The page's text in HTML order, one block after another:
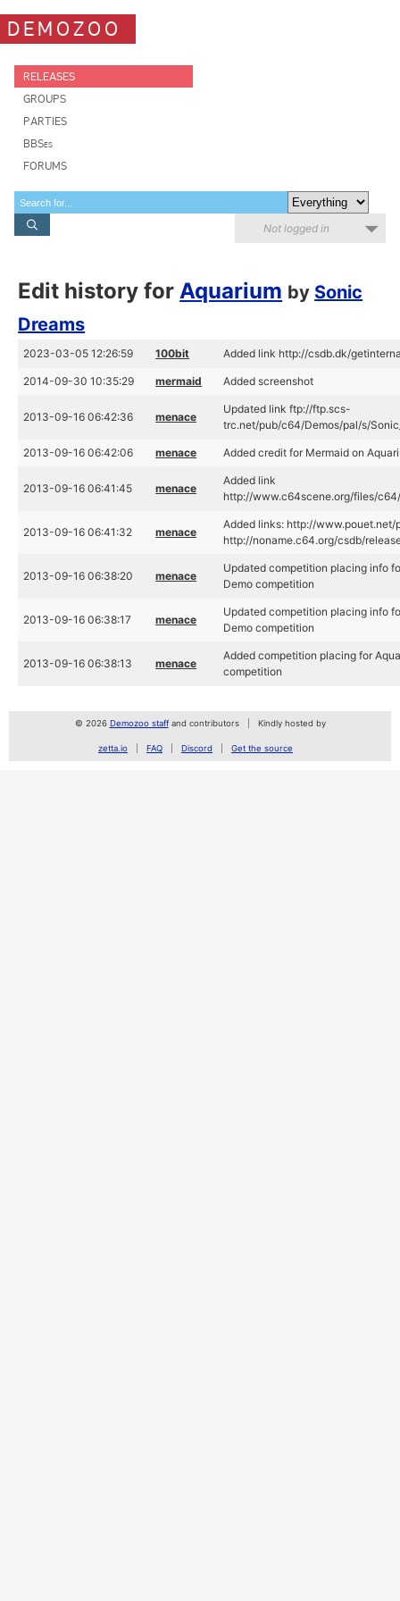
DEMOZOO
RELEASES
GROUPS
PARTIES
BBSes
FORUMS
Not logged in
Edit history forAquarium by Sonic
Dreams
2023-03-05 12:26:59 100bit Added link http://csdb.dk/
2014-09-30 10:35:29 mermaid Added screenshot
2013-09-16 06:42:36 menace
Updated link ftp://ftp.scs-
trc.net/pub/c64/Demos/pal/s/
2013-09-16 06:42:06 menace Added credit for Mermaid on
2013-09-16 06:41:45 menace
Added link
http://www.c64scene.org/files/
2013-09-16 06:41:32 menace
Added links: http://
http://noname.c64.org/csdb/
2013-09-16 06:38:20 menace
Updated competition placing info
Demo competition
2013-09-16 06:38:17 menace
Updated competition placing info
Demo competition
2013-09-16 06:38:13 menace
Added competition placing for
competition
© 2026 Demozoo staffand contributors Kindly hosted by
zetta.io FAQ Discord Get the source